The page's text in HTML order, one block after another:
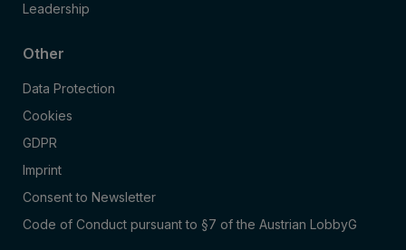
Leadership
Other
Data Protection
Cookies
GDPR
Imprint
Consent to Newsletter
Code of Conduct pursuant to §7 of the Austrian LobbyG